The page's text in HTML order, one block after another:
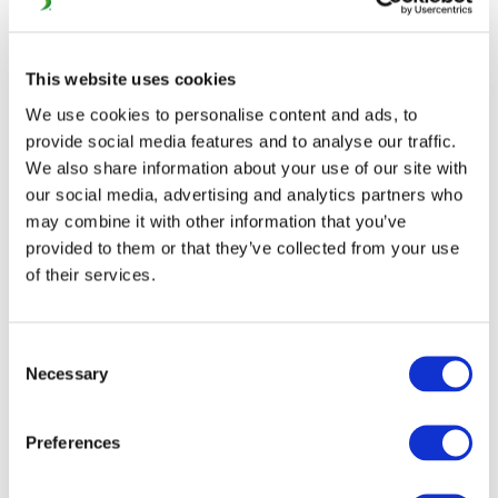
This website uses cookies
We use cookies to personalise content and ads, to
provide social media features and to analyse our traffic.
We also share information about your use of our site with
our social media, advertising and analytics partners who
may combine it with other information that you’ve
provided to them or that they’ve collected from your use
of their services.
Selection
Necessary
Preferences
Tourism Sophia Kircher; and European Commission
Director-General for Mobility and Transport Magda
Kopczyńska.
At the start of the ceremony, there was a dedicated
moment of silence for the victims of the train accidents
in Spain and the drone attack of the passenger train in
heartfelt condolences to those who have been affected
by the tragedies.
Remarks across the evening outlined the need to keep
supporting and celebrating those who contribute every